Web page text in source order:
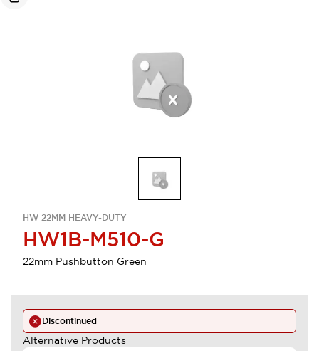
HW 22MM HEAVY-DUTY
HW1B-M510-G
22mm Pushbutton Green
Discontinued
Alternative Products